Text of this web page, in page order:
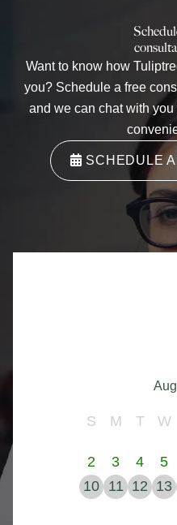
Want to know how
you? Schedule a free
and we can chat with
SCHEDULE
S M T W
2 3 4 5
10 11 12 13